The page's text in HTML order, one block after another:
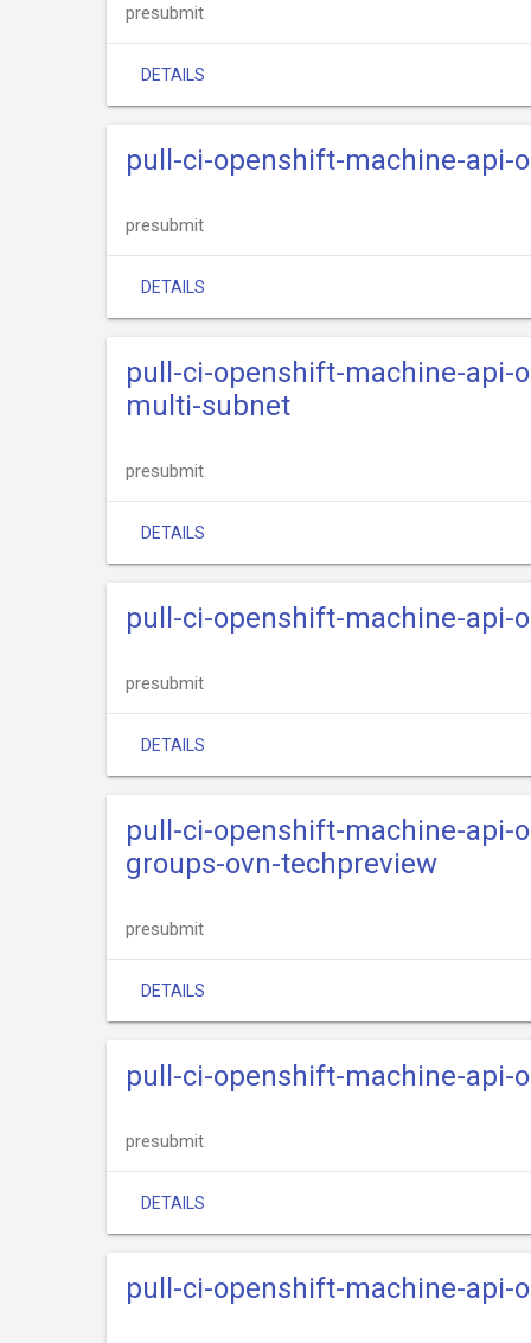
presubmit
DETAILS
pull-ci-openshift-machine-api-
presubmit
DETAILS
pull-ci-openshift-machine-api-
multi-subnet
presubmit
DETAILS
pull-ci-openshift-machine-api-
presubmit
DETAILS
pull-ci-openshift-machine-api-
groups-ovn-techpreview
presubmit
DETAILS
pull-ci-openshift-machine-api-
presubmit
DETAILS
pull-ci-openshift-machine-api-